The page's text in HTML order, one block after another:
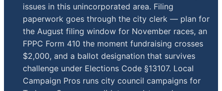
issues in this unincorporated area. Filing
paperwork goes through the city clerk — plan for
the August filing window for November races, an
FPPC Form 410 the moment fundraising crosses
$2,000, and a ballot designation that survives
challenge under Elections Code §13107. Local
Campaign Pros runs city council campaigns for